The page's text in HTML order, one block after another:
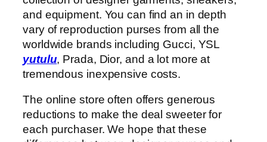
and equipment. You can find an in depth
vary of reproduction purses from all the
worldwide brands including Gucci, YSL
yutulu, Prada, Dior, and a lot more at
tremendous inexpensive costs.
The online store often offers generous
reductions to make the deal sweeter for
each purchaser. We hope that these